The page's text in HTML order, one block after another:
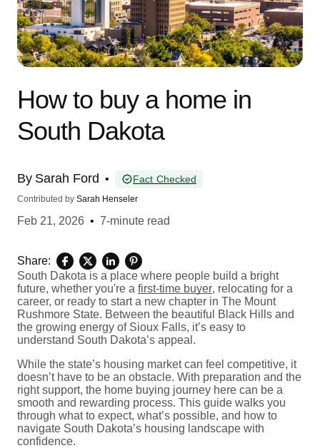
How to buy a home in
South Dakota
By Sarah Ford • Fact Checked
Contributed by Sarah Henseler
Feb 21, 2026 • 7-minute read
Share:
South Dakota is a place where people build a bright
future, whether you're a first-time buyer, relocating for a
career, or ready to start a new chapter in The Mount
Rushmore State. Between the beautiful Black Hills and
the growing energy of Sioux Falls, it’s easy to
understand South Dakota’s appeal.
While the state’s housing market can feel competitive, it
doesn’t have to be an obstacle. With preparation and the
right support, the home buying journey here can be a
smooth and rewarding process. This guide walks you
through what to expect, what’s possible, and how to
navigate South Dakota’s housing landscape with
confidence.